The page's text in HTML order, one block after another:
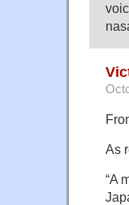
As
“A